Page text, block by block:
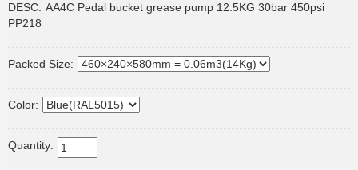
DESC: AA4C Pedal bucket grease pump 12.5KG 30bar 450psi
PP218
Packed Size:
Color:
Quantity: